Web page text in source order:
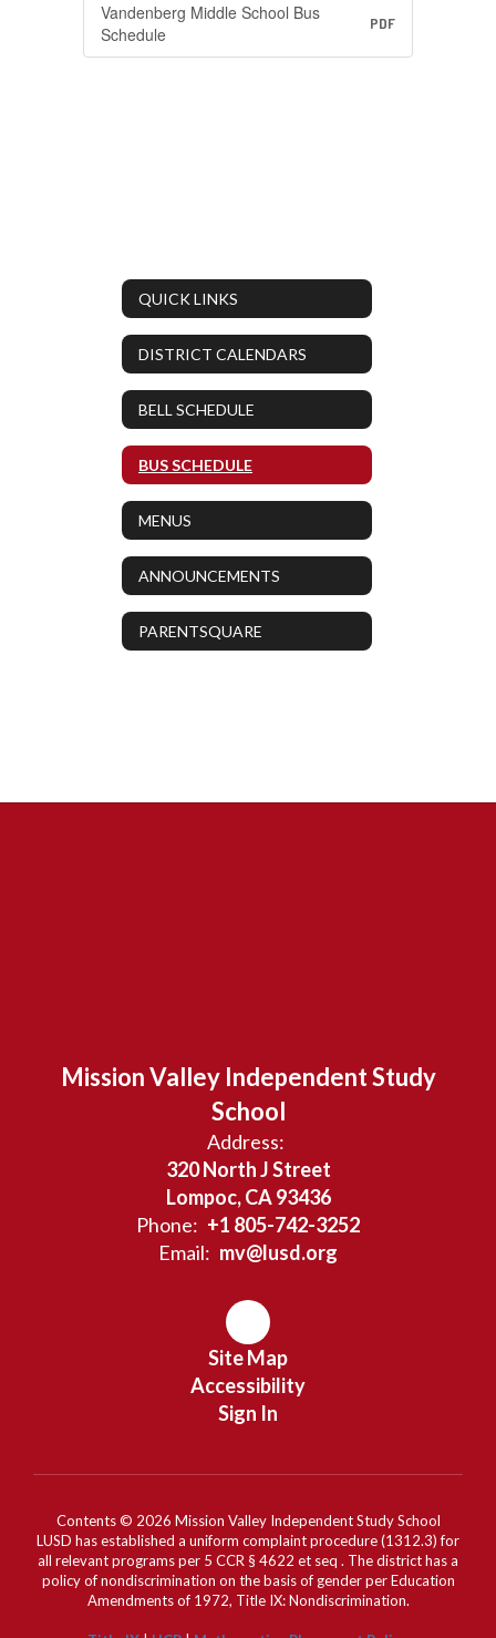
Vandenberg Middle School Bus
Schedule
PDF
QUICK LINKS
DISTRICT CALENDARS
BELL SCHEDULE
BUS SCHEDULE
MENUS
ANNOUNCEMENTS
PARENTSQUARE
Mission Valley Independent Study
School
Address:
320 North J Street
Lompoc, CA 93436
Phone: +1 805-742-3252
Email: mv@lusd.org
Site Map
Accessibility
Sign In
Contents © 2026 Mission Valley Independent Study School
LUSD has established a uniform complaint procedure (1312.3) for
all relevant programs per 5 CCR § 4622 et seq . The district has a
policy of nondiscrimination on the basis of gender per Education
Amendments of 1972, Title IX: Nondiscrimination.